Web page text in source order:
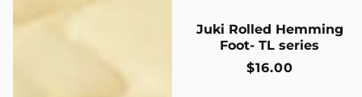
Juki Rolled Hemming
Foot- TL series
Regular
$16.00